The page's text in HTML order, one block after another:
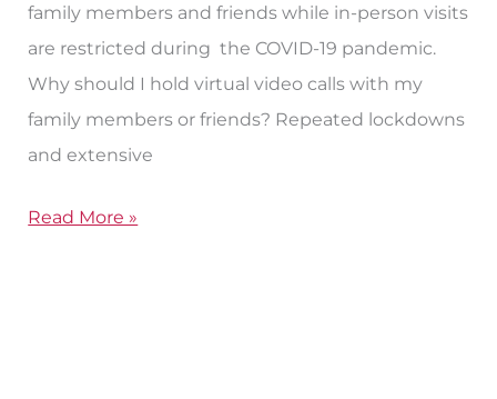
family members and friends while in-person visits
are restricted during the COVID-19 pandemic.
Why should I hold virtual video calls with my
family members or friends? Repeated lockdowns
and extensive
Read More »